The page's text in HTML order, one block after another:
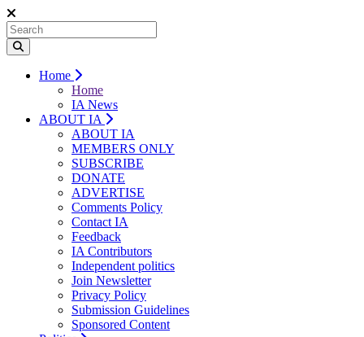
Home
Home
IA News
ABOUT IA
ABOUT IA
MEMBERS ONLY
SUBSCRIBE
DONATE
ADVERTISE
Comments Policy
Contact IA
Feedback
IA Contributors
Independent politics
Join Newsletter
Privacy Policy
Submission Guidelines
Sponsored Content